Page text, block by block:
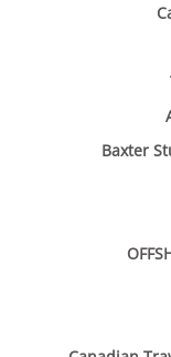
Baxter